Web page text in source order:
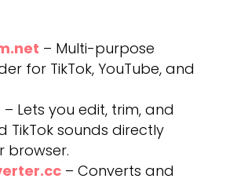
– Multi-purpose
for TikTok, YouTube, and
– Lets you edit, trim, and
TikTok sounds directly
browser.
– Converts and